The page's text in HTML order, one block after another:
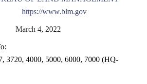
https://www.blm.gov
March 4, 2022
3720, 4000, 5000, 6000, 7000 (HQ-